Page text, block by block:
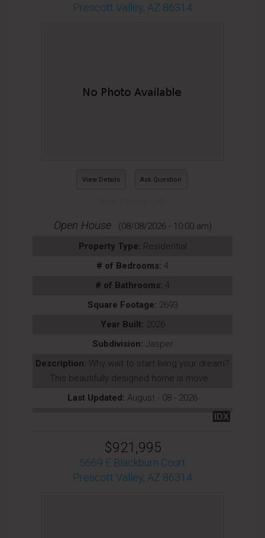
Prescott Valley, AZ 86314
View Details Ask Question
Open House
(08/08/2026 - 10:00 am)
Property Type: Residential
# of Bedrooms: 4
# of Bathrooms: 4
Square Footage: 2693
Year Built: 2026
Subdivision: Jasper
Description: Why wait to start living your dream?
This beautifully designed home is move...
Last Updated: August - 08 - 2026
IDX
$921,995
5669 E Blackburn Court
Prescott Valley, AZ 86314